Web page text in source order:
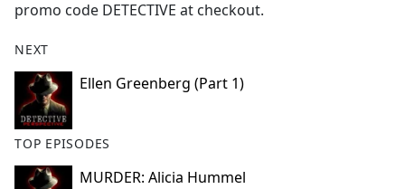
promo code DETECTIVE at checkout.
NEXT
Ellen Greenberg (Part 1)
TOP EPISODES
MURDER: Alicia Hummel